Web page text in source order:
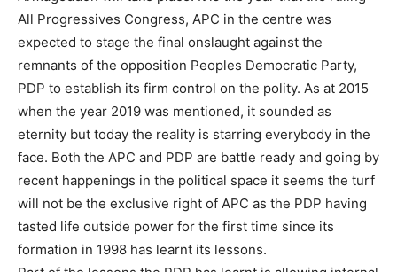
All Progressives Congress, APC in the centre was
expected to stage the final onslaught against the
remnants of the opposition Peoples Democratic Party,
PDP to establish its firm control on the polity. As at 2015
when the year 2019 was mentioned, it sounded as
eternity but today the reality is starring everybody in the
face. Both the APC and PDP are battle ready and going by
recent happenings in the political space it seems the turf
will not be the exclusive right of APC as the PDP having
tasted life outside power for the first time since its
formation in 1998 has learnt its lessons.